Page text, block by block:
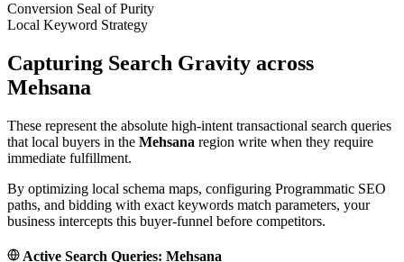
Conversion Seal of Purity
Local Keyword Strategy
Capturing Search Gravity across
Mehsana
These represent the absolute high-intent transactional search queries
that local buyers in the Mehsana region write when they require
immediate fulfillment.
By optimizing local schema maps, configuring Programmatic SEO
paths, and bidding with exact keywords match parameters, your
business intercepts this buyer-funnel before competitors.
Active Search Queries: Mehsana